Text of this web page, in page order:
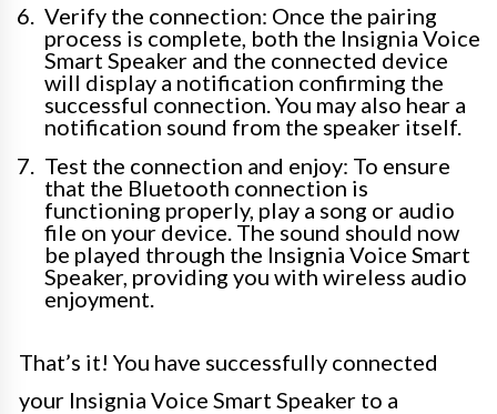
Verify the connection: Once the pairing
process is complete, both the Insignia Voice
Smart Speaker and the connected device
will display a notification confirming the
successful connection. You may also hear a
notification sound from the speaker itself.
Test the connection and enjoy: To ensure
that the Bluetooth connection is
functioning properly, play a song or audio
file on your device. The sound should now
be played through the Insignia Voice Smart
Speaker, providing you with wireless audio
enjoyment.
That’s it! You have successfully connected
your Insignia Voice Smart Speaker to a